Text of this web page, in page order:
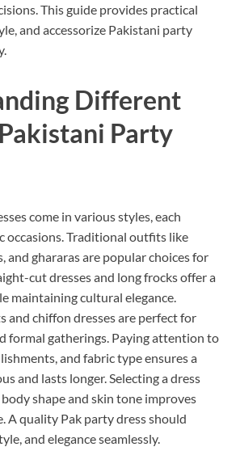
This guide provides practical
and accessorize Pakistani party
Different
Party
come in various styles, each
occasions. Traditional outfits like
and ghararas are popular choices for
cut dresses and long frocks offer a
maintaining cultural elegance.
and chiffon dresses are perfect for
formal gatherings. Paying attention to
and fabric type ensures a
and lasts longer. Selecting a dress
shape and skin tone improves
A quality Pak party dress should
and elegance seamlessly.